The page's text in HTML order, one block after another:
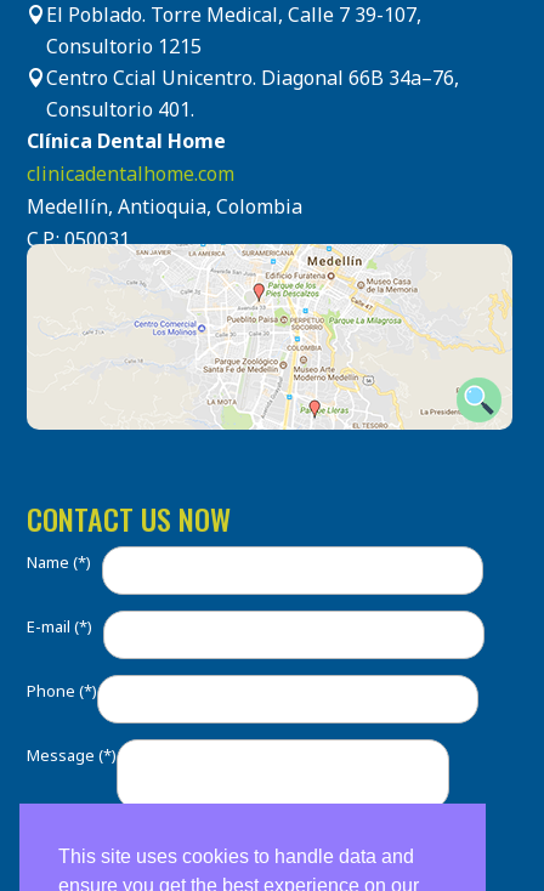
 El Poblado. Torre Medical, Calle 7 39-107,
Consultorio 1215
Centro Ccial Unicentro. Diagonal 66B 34a–76,
Consultorio 401.
Clínica Dental Home
clinicadentalhome.com
Medellín, Antioquia, Colombia
C.P.: 050031
CONTACT US NOW
Name (*)
E-mail (*)
Phone (*)
Message (*)
This site uses cookies to handle data and
ensure you get the best experience on our